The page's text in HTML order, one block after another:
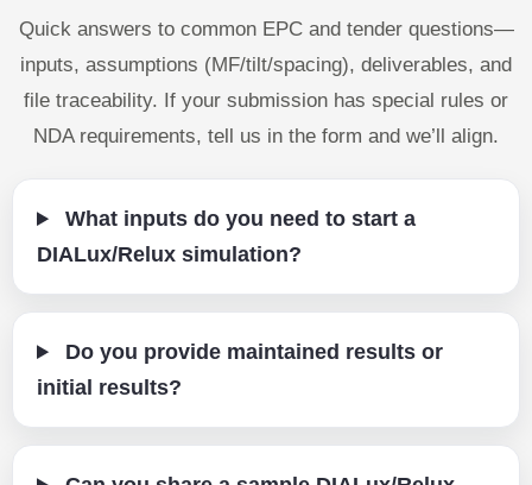
Quick answers to common EPC and tender questions—
inputs, assumptions (MF/tilt/spacing), deliverables, and
file traceability. If your submission has special rules or
NDA requirements, tell us in the form and we’ll align.
What inputs do you need to start a
DIALux/Relux simulation?
Do you provide maintained results or
initial results?